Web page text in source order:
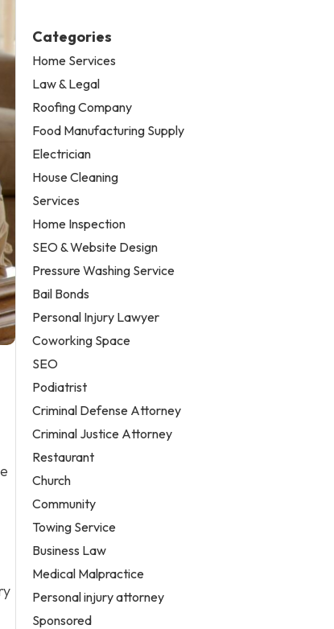
Categories
Home Services
Law & Legal
Roofing Company
Food Manufacturing Supply
Electrician
House Cleaning
Services
Home Inspection
SEO & Website Design
Pressure Washing Service
Bail Bonds
Personal Injury Lawyer
Coworking Space
SEO
Podiatrist
Criminal Defense Attorney
Criminal Justice Attorney
Restaurant
Church
Community
Towing Service
Business Law
Medical Malpractice
Personal injury attorney
Sponsored